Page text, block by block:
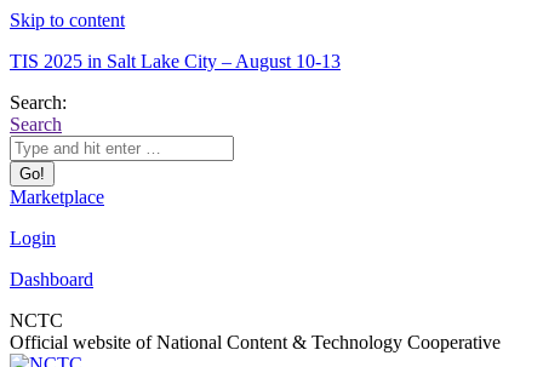
Skip to content
TIS 2025 in Salt Lake City – August 10-13
Search:
Search
Marketplace
Login
Dashboard
NCTC
Official website of National Content & Technology Cooperative